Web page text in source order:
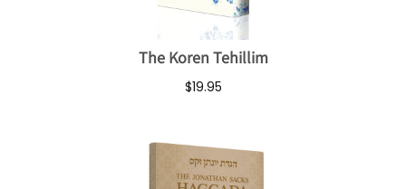
The Koren Tehillim
$19.95